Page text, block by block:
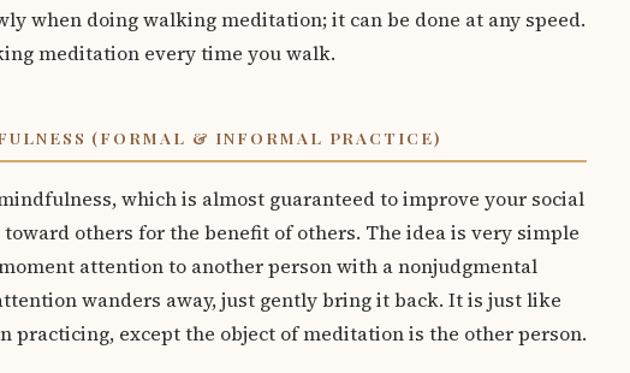
when doing walking meditation; it can be done at any speed.
meditation every time you walk.
(FORMAL & INFORMAL PRACTICE)
which is almost guaranteed to improve your social
others for the benefit of others. The idea is very simple
attention to another person with a nonjudgmental
wanders away, just gently bring it back. It is just like
practicing, except the object of meditation is the other person.